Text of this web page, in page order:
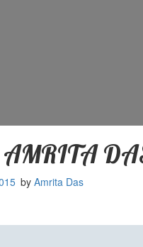
AMRITA
by Amrita Das